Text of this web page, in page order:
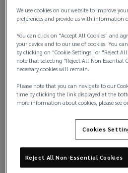
o
)
Luton Airport (Oct 2023)(
p
e
n
a
n
e
w
w
i
n
d
:a
at
starting in a moving diesel
and destroyed around 1400
garagewas not sprinklered.
Service significant incident
suitable sprinkler system had
have changed and delayed
spread increasing the chances
outcome once firefighting
Kings Dock, Liverpool (Dec
occurred on the third floor of
parking garage
. The fire
We use cookies on our website to improve
preferences and provide us with information
You can click on "Accept All Cookies" and
your device and to our use of cookies. You
by clicking on "Cookie Settings" or "Reject
note that selecting "Reject All Non Essential
necessary cookies will remain.
Please note that you can navigate to our
time by clicking the link displayed at the
more information about cookies, please see
Cookies
Reject All Non-Essential Cookies